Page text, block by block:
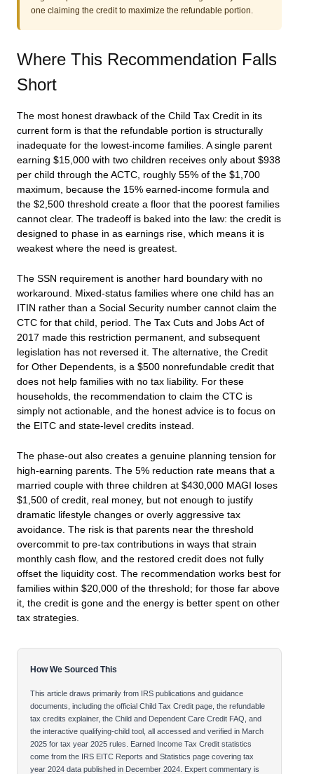
one claiming the credit to maximize the refundable portion.
Where This Recommendation Falls
Short
The most honest drawback of the Child Tax Credit in its
current form is that the refundable portion is structurally
inadequate for the lowest-income families. A single parent
earning $15,000 with two children receives only about $938
per child through the ACTC, roughly 55% of the $1,700
maximum, because the 15% earned-income formula and
the $2,500 threshold create a floor that the poorest families
cannot clear. The tradeoff is baked into the law: the credit is
designed to phase in as earnings rise, which means it is
weakest where the need is greatest.
The SSN requirement is another hard boundary with no
workaround. Mixed-status families where one child has an
ITIN rather than a Social Security number cannot claim the
CTC for that child, period. The Tax Cuts and Jobs Act of
2017 made this restriction permanent, and subsequent
legislation has not reversed it. The alternative, the Credit
for Other Dependents, is a $500 nonrefundable credit that
does not help families with no tax liability. For these
households, the recommendation to claim the CTC is
simply not actionable, and the honest advice is to focus on
the EITC and state-level credits instead.
The phase-out also creates a genuine planning tension for
high-earning parents. The 5% reduction rate means that a
married couple with three children at $430,000 MAGI loses
$1,500 of credit, real money, but not enough to justify
dramatic lifestyle changes or overly aggressive tax
avoidance. The risk is that parents near the threshold
overcommit to pre-tax contributions in ways that strain
monthly cash flow, and the restored credit does not fully
offset the liquidity cost. The recommendation works best for
families within $20,000 of the threshold; for those far above
it, the credit is gone and the energy is better spent on other
tax strategies.
How We Sourced This
This article draws primarily from IRS publications and guidance
documents, including the official Child Tax Credit page, the refundable
tax credits explainer, the Child and Dependent Care Credit FAQ, and
the interactive qualifying-child tool, all accessed and verified in March
2025 for tax year 2025 rules. Earned Income Tax Credit statistics
come from the IRS EITC Reports and Statistics page covering tax
year 2024 data published in December 2024. Expert commentary is